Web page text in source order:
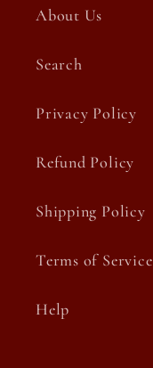
About Us
Search
Privacy Policy
Refund Policy
Shipping Policy
Terms of Service
Help